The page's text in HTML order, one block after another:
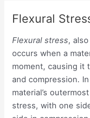
Flexural
Flexural stress,
occurs when a
moment, causing it
and compression.
material’s
stress, with one